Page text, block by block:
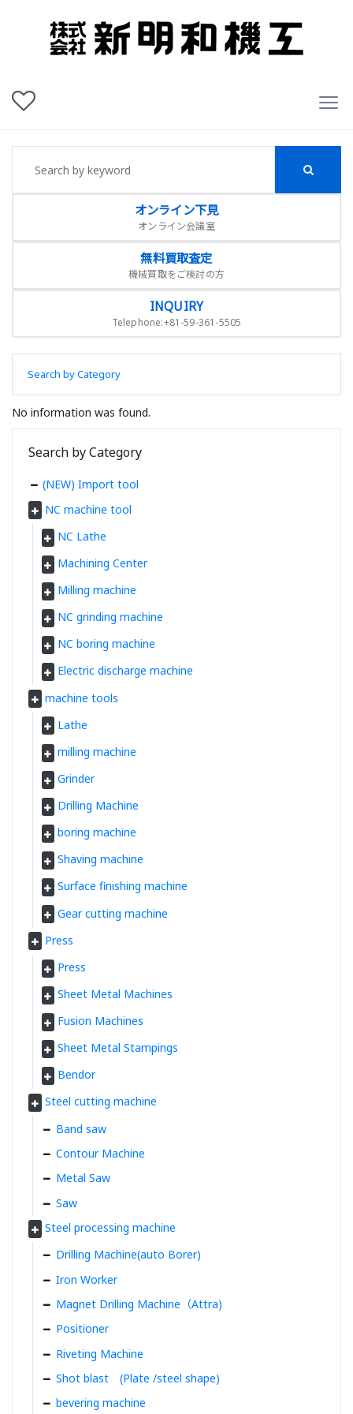
オンライン下見
オンライン会議室
無料買取査定
機械買取をご検討の方
INQUIRY
Telephone:+81-59-361-5505
Search by Category
No information was found.
Search by Category
(NEW) Import tool
NC machine tool
NC Lathe
Machining Center
Milling machine
NC grinding machine
NC boring machine
Electric discharge machine
machine tools
Lathe
milling machine
Grinder
Drilling Machine
boring machine
Shaving machine
Surface finishing machine
Gear cutting machine
Press
Press
Sheet Metal Machines
Fusion Machines
Sheet Metal Stampings
Bendor
Steel cutting machine
Band saw
Contour Machine
Metal Saw
Saw
Steel processing machine
Drilling Machine(auto Borer)
Iron Worker
Magnet Drilling Machine（Attra)
Positioner
Riveting Machine
Shot blast (Plate /steel shape)
bevering machine